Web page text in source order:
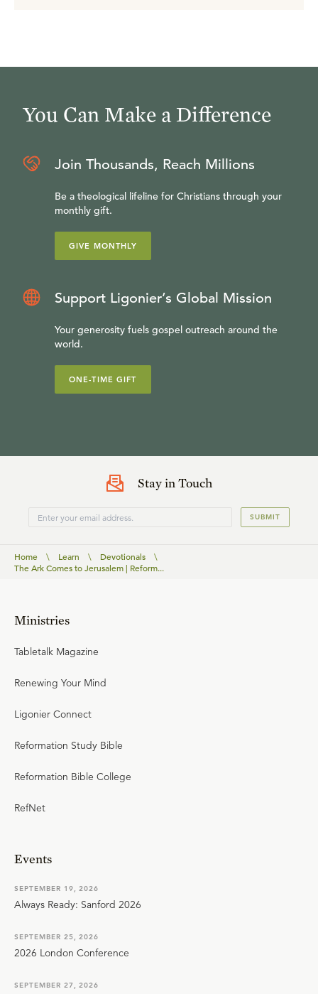
You Can Make a Difference
Join Thousands, Reach Millions
Be a theological lifeline for Christians through your
monthly gift.
GIVE MONTHLY
Support Ligonier’s Global Mission
Your generosity fuels gospel outreach around the
world.
ONE-TIME GIFT
Stay in Touch
SUBMIT
Home \ Learn \ Devotionals
\
The Ark Comes to Jerusalem | Reform...
Ministries
Tabletalk Magazine
Renewing Your Mind
Ligonier Connect
Reformation Study Bible
Reformation Bible College
RefNet
Events
SEPTEMBER 19, 2026
Always Ready: Sanford 2026
SEPTEMBER 25, 2026
2026 London Conference
SEPTEMBER 27, 2026